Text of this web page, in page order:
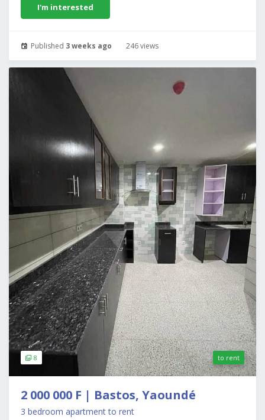
I'm interested
Published 3 weeks ago 246 views
8 to rent
2 000 000 F | Bastos, Yaoundé
3 bedroom apartment to rent